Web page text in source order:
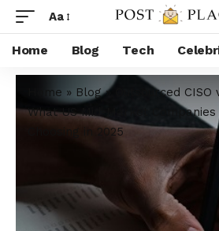
Aa
Home Blog Tech
Home » Blog»
Outsourced
What US Mid-Market
Choosing in 2025